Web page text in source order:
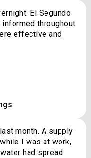
El Segundo
throughout
effective and
month. A supply
I was at work,
had spread